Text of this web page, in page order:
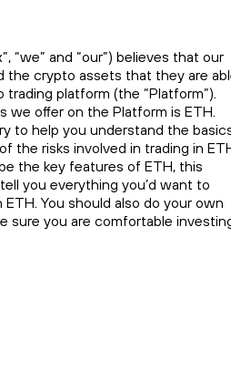
“we” and “our”) believes that our
the crypto assets that they are
platform (the “Platform”).
we offer on the Platform is ETH.
to help you understand the
the risks involved in trading in
the key features of ETH, this
you everything you’d want to
You should also do your own
sure you are comfortable